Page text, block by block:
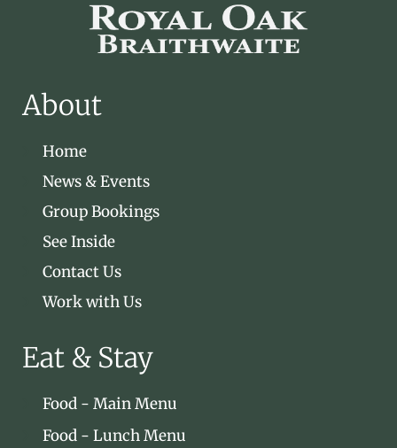
About
Home
News & Events
Group Bookings
See Inside
Contact Us
Work with Us
Eat & Stay
Food - Main Menu
Food - Lunch Menu